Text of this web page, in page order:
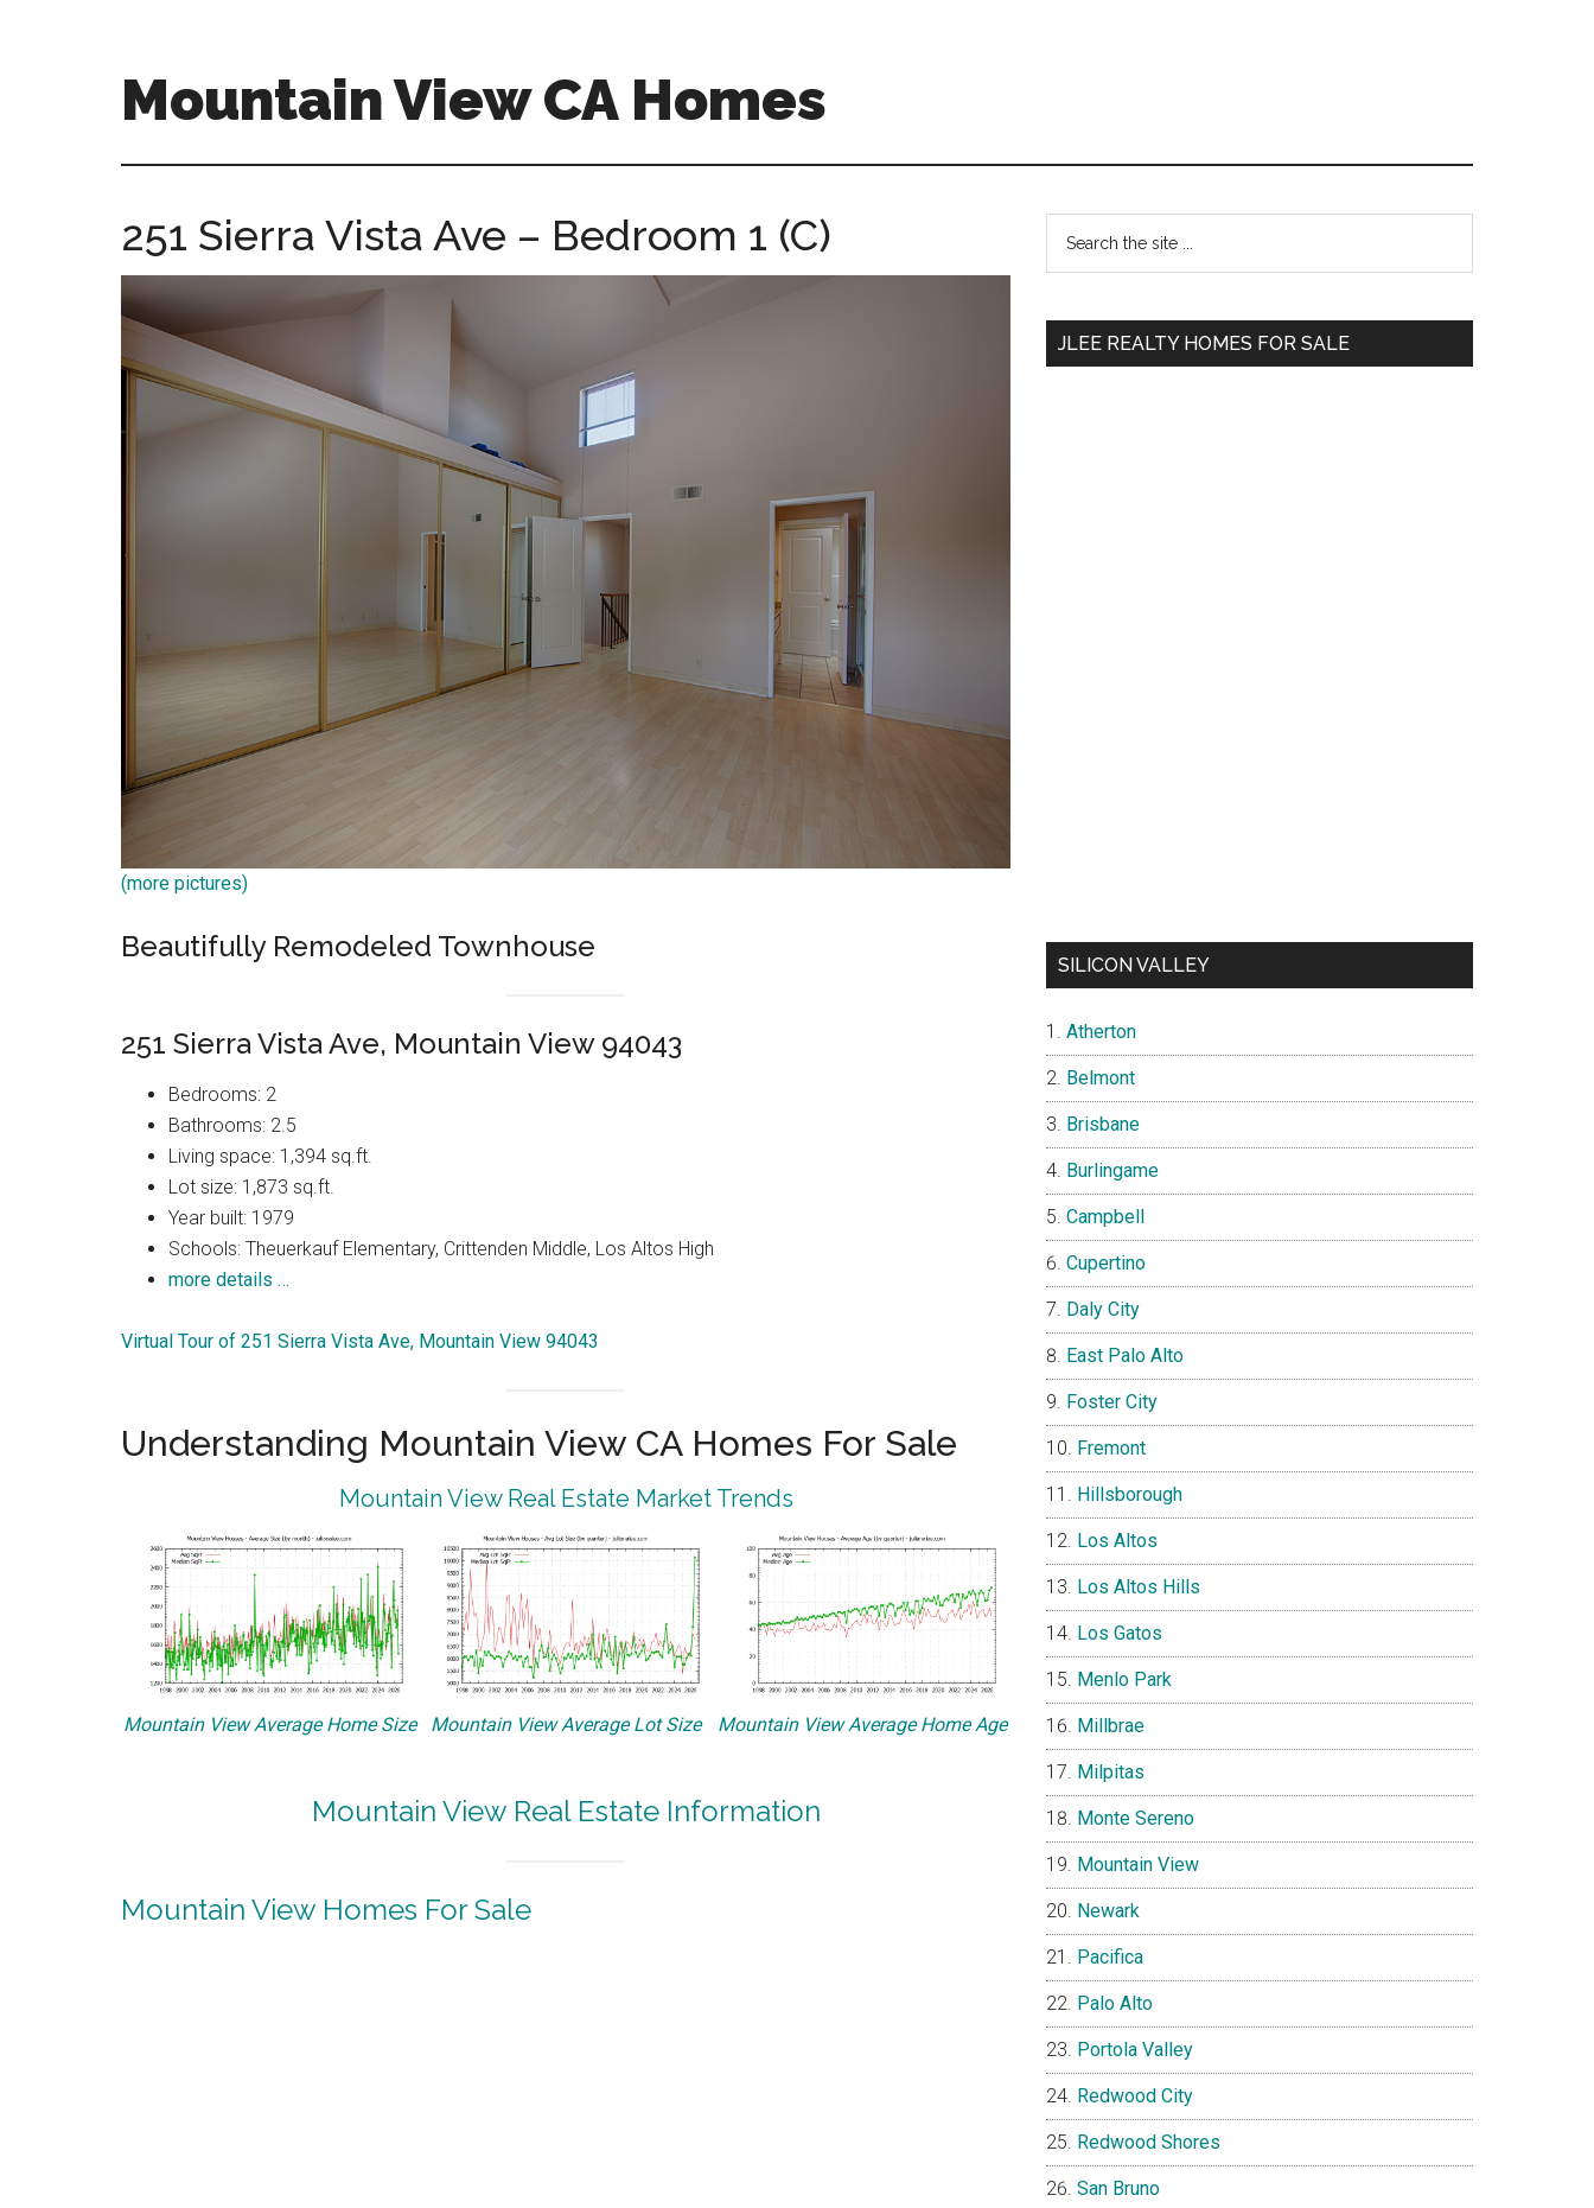
Mountain View CA Homes
view-
homes.com
251 Sierra Vista Ave – Bedroom 1 (C)
(more pictures)
Beautifully Remodeled Townhouse
251 Sierra Vista Ave, Mountain View 94043
Bedrooms: 2
Bathrooms: 2.5
Living space: 1,394 sq.ft.
Lot size: 1,873 sq.ft.
Year built: 1979
Schools: Theuerkauf Elementary, Crittenden Middle, Los Altos High
more details …
Virtual Tour of 251 Sierra Vista Ave, Mountain View 94043
Understanding Mountain View CA Homes For Sale
Mountain View Real Estate Market Trends
Mountain View Average Home Size Mountain View Average Lot Size Mountain View Average Home Age
Mountain View Real Estate Information
Mountain View Homes For Sale
Primary
Sidebar
...
JLEE REALTY HOMES FOR SALE
SILICON VALLEY
Atherton
Belmont
Brisbane
Burlingame
Campbell
Cupertino
Daly City
East Palo Alto
Foster City
Fremont
Hillsborough
Los Altos
Los Altos Hills
Los Gatos
Menlo Park
Millbrae
Milpitas
Monte Sereno
Mountain View
Newark
Pacifica
Palo Alto
Portola Valley
Redwood City
Redwood Shores
San Bruno